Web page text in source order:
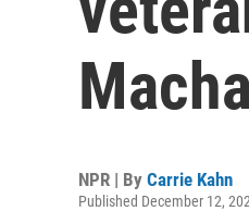
NPR | By Carrie Kahn
Published December 12,